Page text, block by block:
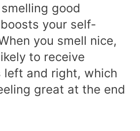
good
your self-
you smell nice,
to receive
left and right, which
great at the end